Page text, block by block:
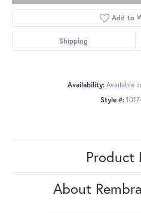
Add to
Shipping
Availability: Available
Style #:
Product
About